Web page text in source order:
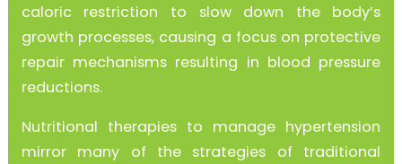
caloric restriction to slow down the body’s
growth processes, causing a focus on protective
repair mechanisms resulting in blood pressure
reductions.
Nutritional therapies to manage hypertension
mirror many of the strategies of traditional